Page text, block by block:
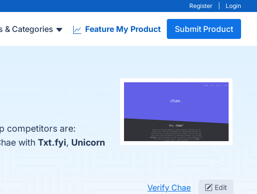
Register Login
& Categories Feature My Product Submit Product
competitors are:
with Txt.fyi, Unicorn
Verify Chae Edit